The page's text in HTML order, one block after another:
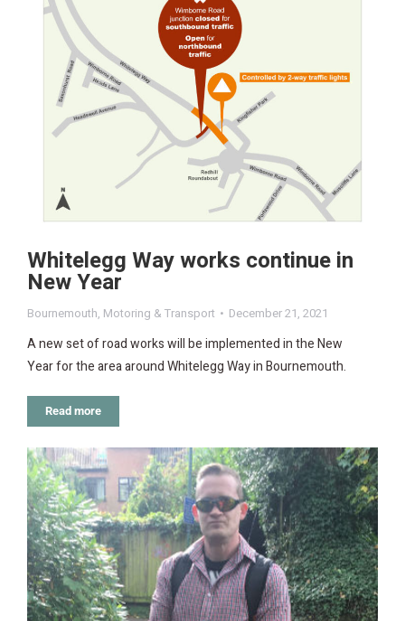
Whitelegg Way works continue in
New Year
Bournemouth, Motoring & Transport December 21, 2021
A new set of road works will be implemented in the New
Year for the area around Whitelegg Way in Bournemouth.
Read more